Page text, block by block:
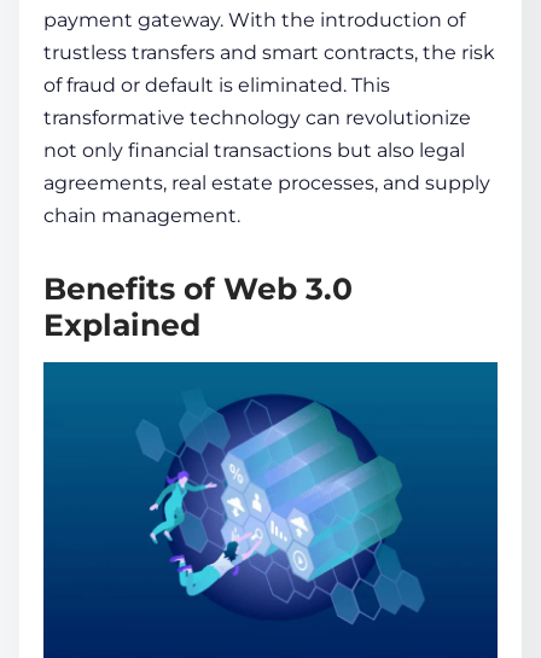
payment gateway. With the introduction of
trustless transfers and smart contracts, the risk
of fraud or de­fault is eliminated. This
transformative technology can revolutionize
not only financial transactions but also legal
agre­ements, real e­state processes, and supply
chain management.
Benefits of Web 3.0
Explained